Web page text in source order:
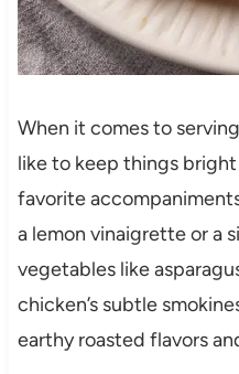
When it comes to
like to keep things
favorite
a lemon vinaigrette or a
vegetables like
chicken’s subtle
earthy roasted flavors